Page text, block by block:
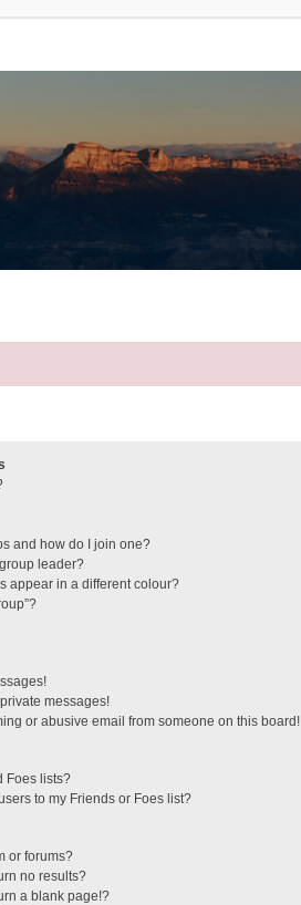
and how do I join one?
leader?
appear in a different colour?
messages!
or abusive email from someone on this board!
Foes lists?
to my Friends or Foes list?
or forums?
no results?
a blank page!?